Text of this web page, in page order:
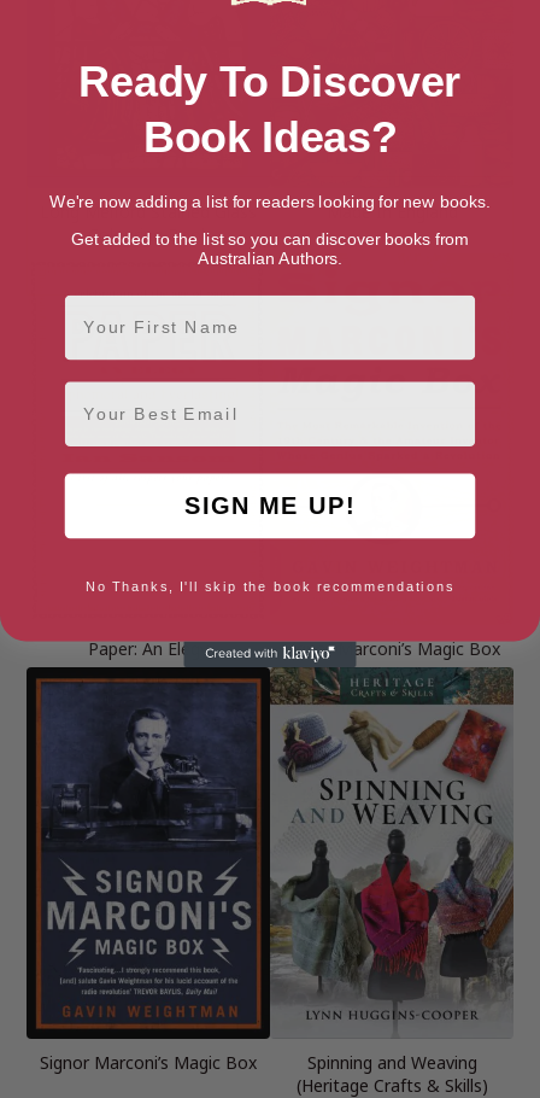
Long Melford Stained Glass
Colouring Book
Made In England
Paper: An Elegy Signor Marconi’s Magic Box
Signor Marconi’s Magic Box
Spinning and Weaving
(Heritage Crafts & Skills)
Ready To Discover
Book Ideas?
We're now adding a list for readers looking for new books.
Get added to the list so you can discover books from
Australian Authors.
First Name
Email
SIGN ME UP!
No Thanks, I'll skip the book recommendations